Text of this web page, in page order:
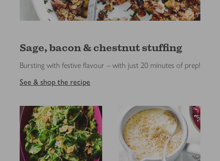
Sage, bacon & chestnut stuffing
Bursting with festive flavour – with just 20 minutes of prep!
See & shop the recipe